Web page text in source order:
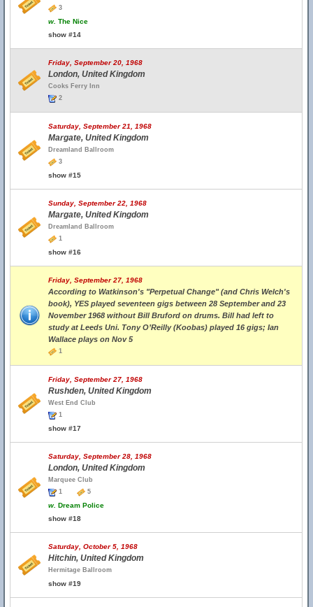
3
w. The Nice
show #14
Friday, September 20, 1968
London, United Kingdom
Cooks Ferry Inn
2
Saturday, September 21, 1968
Margate, United Kingdom
Dreamland Ballroom
3
show #15
Sunday, September 22, 1968
Margate, United Kingdom
Dreamland Ballroom
1
show #16
Friday, September 27, 1968
According to Watkinson's "Perpetual Change" (and Chris Welch's
book), YES played seventeen gigs between 28 September and 23
November 1968 without Bill Bruford on drums. Bill had left to
study at Leeds Uni. Tony O’Reilly (Koobas) played 16 gigs; Ian
Wallace plays on Nov 5
1
Friday, September 27, 1968
Rushden, United Kingdom
West End Club
1
show #17
Saturday, September 28, 1968
London, United Kingdom
Marquee Club
1
5
w. Dream Police
show #18
Saturday, October 5, 1968
Hitchin, United Kingdom
Hermitage Ballroom
show #19